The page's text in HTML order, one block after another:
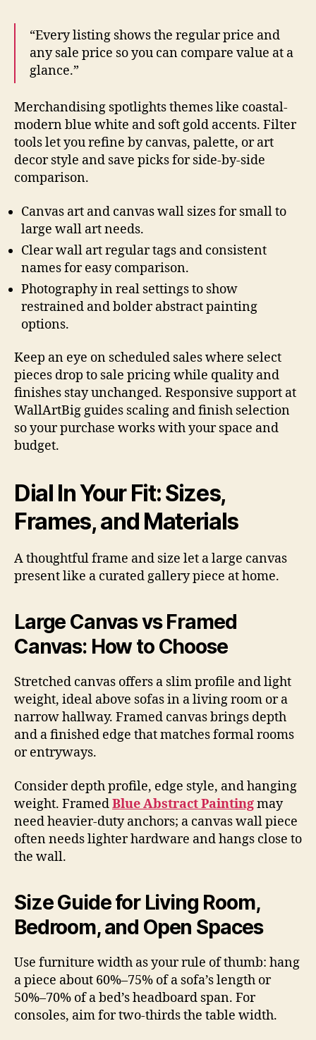
“Every listing shows the regular price and
any sale price so you can compare value at a
glance.”
Merchandising spotlights themes like coastal-
modern blue white and soft gold accents. Filter
tools let you refine by canvas, palette, or art
decor style and save picks for side-by-side
comparison.
Canvas art and canvas wall sizes for small to
large wall art needs.
Clear wall art regular tags and consistent
names for easy comparison.
Photography in real settings to show
restrained and bolder abstract painting
options.
Keep an eye on scheduled sales where select
pieces drop to sale pricing while quality and
finishes stay unchanged. Responsive support at
WallArtBig guides scaling and finish selection
so your purchase works with your space and
budget.
Dial In Your Fit: Sizes,
Frames, and Materials
A thoughtful frame and size let a large canvas
present like a curated gallery piece at home.
Large Canvas vs Framed
Canvas: How to Choose
Stretched canvas offers a slim profile and light
weight, ideal above sofas in a living room or a
narrow hallway. Framed canvas brings depth
and a finished edge that matches formal rooms
or entryways.
Consider depth profile, edge style, and hanging
weight. FramedBlue Abstract Paintingmay
need heavier-duty anchors; a canvas wall piece
often needs lighter hardware and hangs close to
the wall.
Size Guide for Living Room,
Bedroom, and Open Spaces
Use furniture width as your rule of thumb: hang
a piece about 60%–75% of a sofa’s length or
50%–70% of a bed’s headboard span. For
consoles, aim for two-thirds the table width.